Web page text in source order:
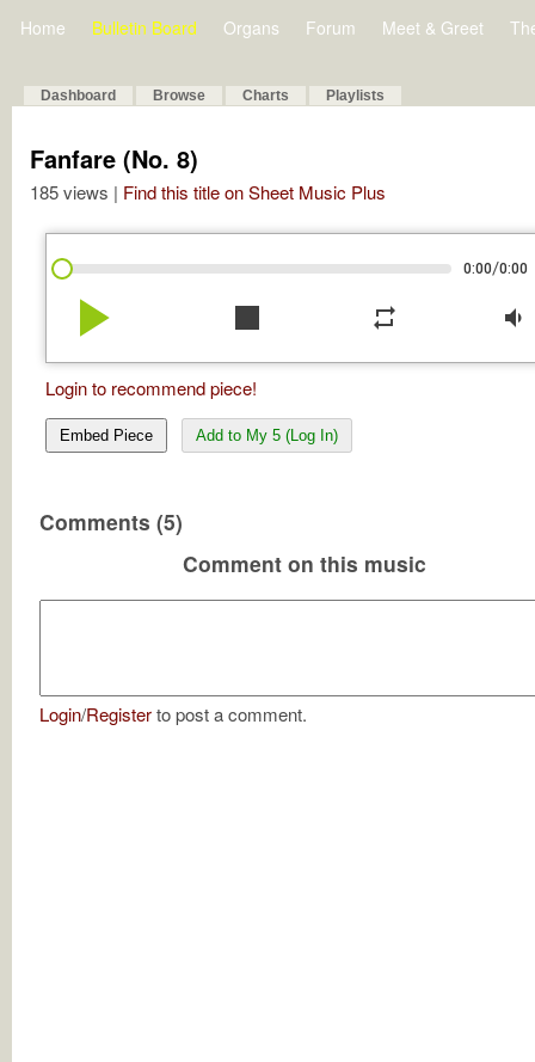
Home Bulletin Board Organs Forum Meet & Greet
Dashboard Browse Charts Playlists
Fanfare (No. 8)
185 views | Find this title on Sheet Music Plus
0:00/0:00
play_arrow stop repeat volume_down
Login to recommend piece!
Embed Piece Add to My 5 (Log In)
Comments (5)
Comment on this music
Login/Registerto post a comment.